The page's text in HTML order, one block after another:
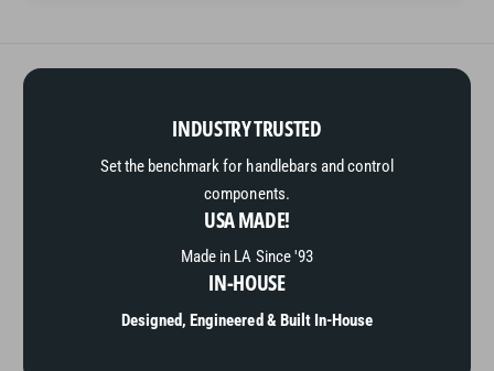
INDUSTRY TRUSTED
Set the benchmark for handlebars and control
components.
USA MADE!
Made in LA Since '93
IN-HOUSE
Designed, Engineered & Built In-House